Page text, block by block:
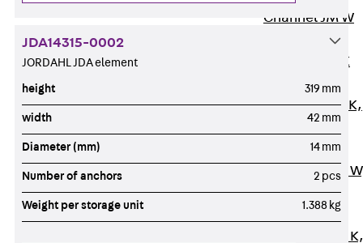
Channel JM W
Channel JM K
Mounting
Channel JML K,
Mounting
Channel JXM
toothed
Channel JZM K,
JDA14315-0002
JORDAHL JDA element
height 319 mm
width 42 mm
Diameter (mm) 14 mm
Number of anchors 2 pcs
Weight per storage unit 1.388 kg